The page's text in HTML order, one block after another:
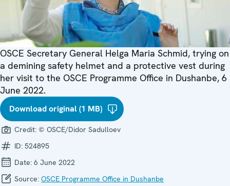
OSCE Secretary General Helga Maria Schmid, trying on
a demining safety helmet and a protective vest during
her visit to the OSCE Programme Office in Dushanbe, 6
June 2022.
Download original (1 MB)
Credit: © OSCE/Didor Sadulloev
ID: 524895
Date: 6 June 2022
Source: OSCE Programme Office in Dushanbe